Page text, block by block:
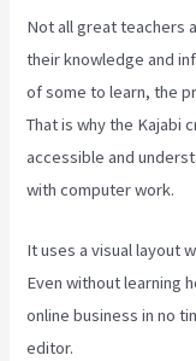
Not all great teachers
their knowledge and
of some to learn, the
That is why the Kajabi
accessible and
with computer work.
It uses a visual layout
Even without learning
online business in no
editor.